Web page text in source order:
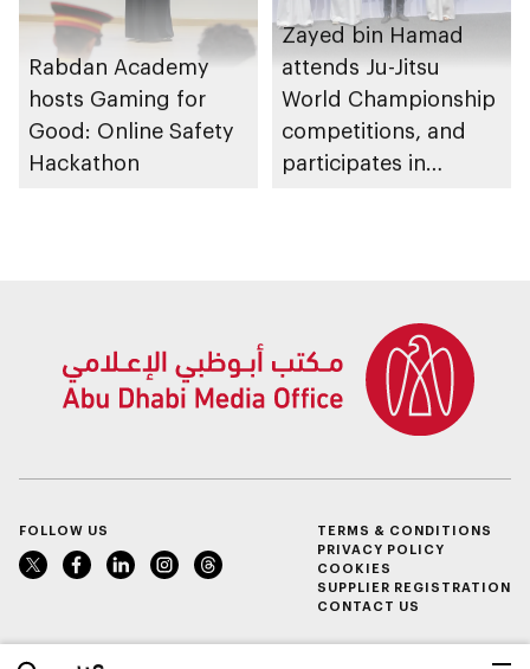
Rabdan Academy
hosts Gaming for
Good: Online Safety
Hackathon
Zayed bin Hamad
attends Ju-Jitsu
World Championship
competitions, and
participates in
FOLLOW US
TERMS & CONDITIONS
PRIVACY POLICY
COOKIES
SUPPLIER REGISTRATION
CONTACT US